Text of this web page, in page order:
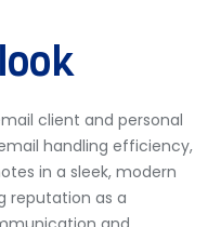
client and personal
handling efficiency,
in a sleek, modern
reputation as a